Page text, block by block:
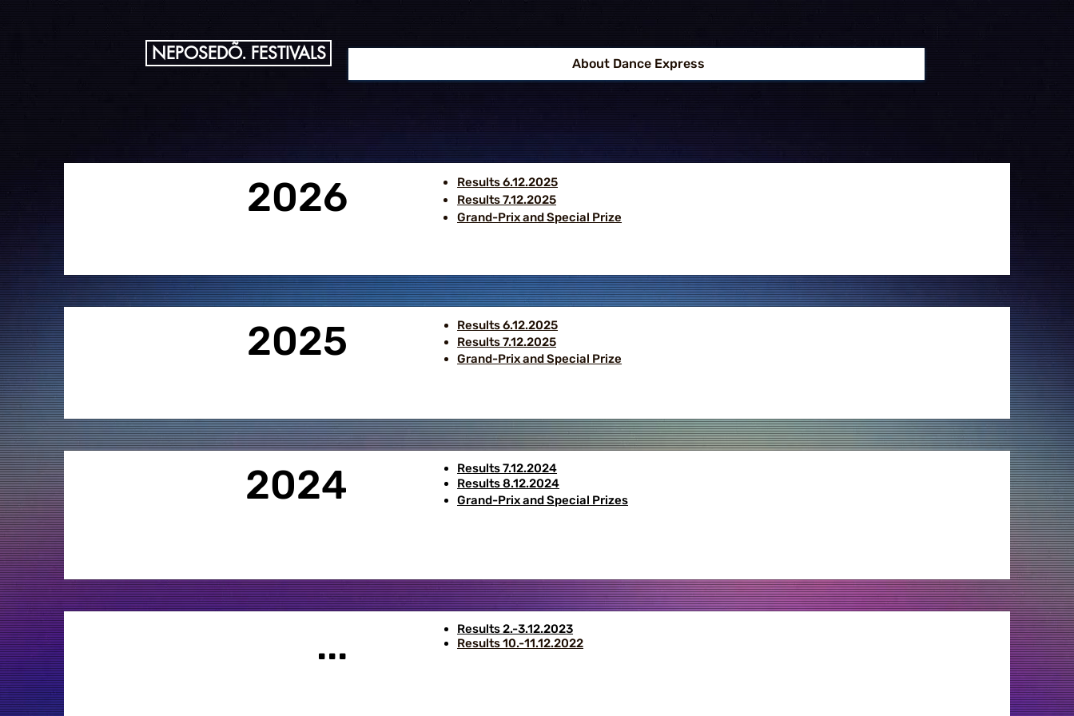
NEPOSEDÕ. FESTIVALS About Dance Express
2026
Results 6.12.2025
Results 7.12.2025
Grand-Prix and Special Prize
2025
Results 6.12.2025
Results 7.12.2025
Grand-Prix and Special Prize
2024
Results 7.12.2024
Results 8.12.2024
Grand-Prix and Special Prizes
...
Results 2.-3.12.2023
Results 10.-11.12.2022